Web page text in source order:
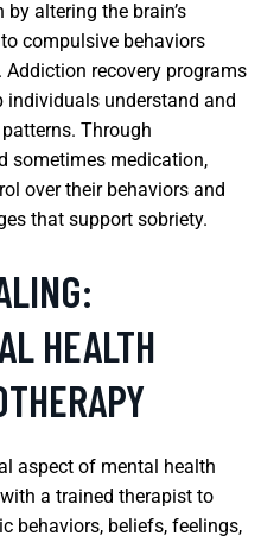
altering the brain’s
compulsive behaviors
recovery programs
understand and
Through
sometimes medication,
over their behaviors and
that support sobriety.
HEALTH
aspect of mental health
a trained therapist to
behaviors, beliefs, feelings,